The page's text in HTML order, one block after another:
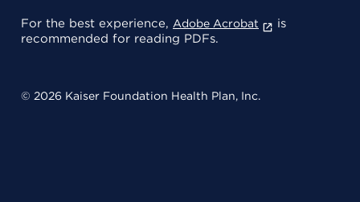
For the best experience, Adobe Acrobat
is
recommended for reading PDFs.
© 2026 Kaiser Foundation Health Plan, Inc.